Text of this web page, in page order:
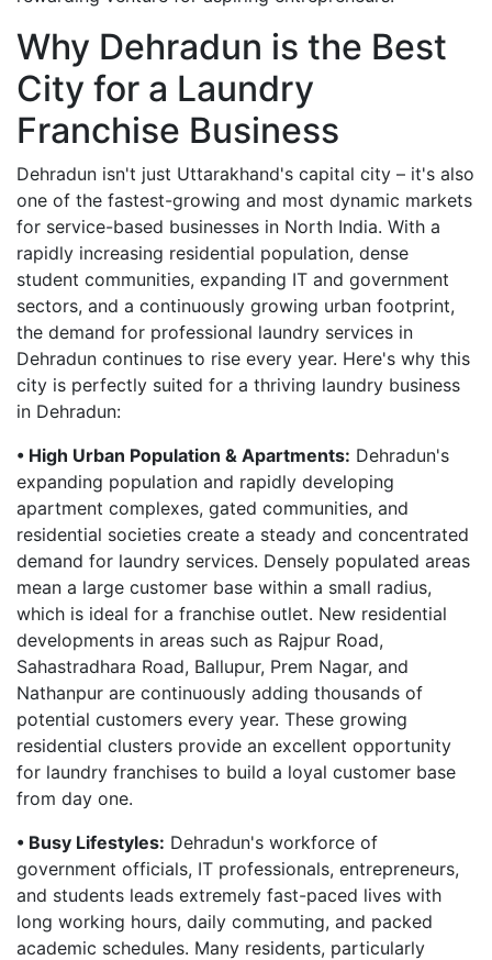
Why Dehradun is the Best
City for a Laundry
Franchise Business
Dehradun isn't just Uttarakhand's capital city – it's also
one of the fastest-growing and most dynamic markets
for service-based businesses in North India. With a
rapidly increasing residential population, dense
student communities, expanding IT and government
sectors, and a continuously growing urban footprint,
the demand for professional laundry services in
Dehradun continues to rise every year. Here's why this
city is perfectly suited for a thriving laundry business
in Dehradun:
• High Urban Population & Apartments: Dehradun's
expanding population and rapidly developing
apartment complexes, gated communities, and
residential societies create a steady and concentrated
demand for laundry services. Densely populated areas
mean a large customer base within a small radius,
which is ideal for a franchise outlet. New residential
developments in areas such as Rajpur Road,
Sahastradhara Road, Ballupur, Prem Nagar, and
Nathanpur are continuously adding thousands of
potential customers every year. These growing
residential clusters provide an excellent opportunity
for laundry franchises to build a loyal customer base
from day one.
• Busy Lifestyles: Dehradun's workforce of
government officials, IT professionals, entrepreneurs,
and students leads extremely fast-paced lives with
long working hours, daily commuting, and packed
academic schedules. Many residents, particularly